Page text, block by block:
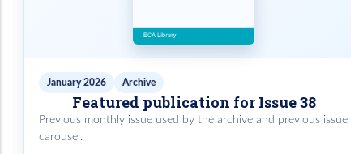
January 2026 Archive
Featured publication for Issue 38
Previous monthly issue used by the archive and previous issue
carousel.